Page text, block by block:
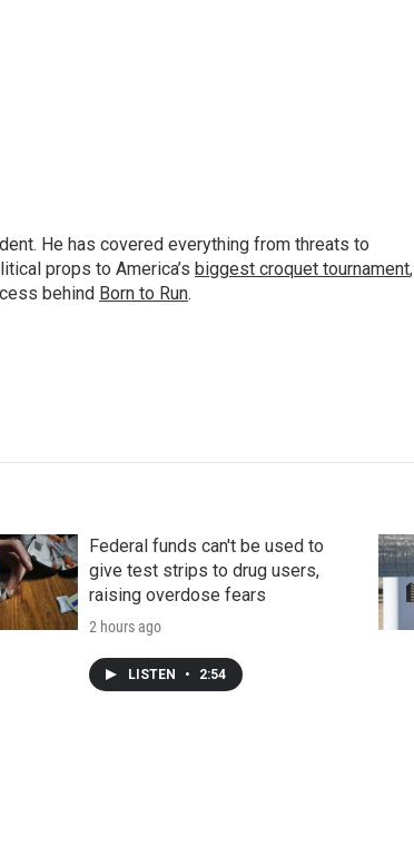
He has covered everything from threats to
props to America’s biggest croquet tournament,
behind Born to Run.
Federal funds can't be used to
give test strips to drug users,
raising overdose fears
2 hours ago
LISTEN • 2:54